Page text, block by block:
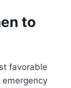
to
favorable